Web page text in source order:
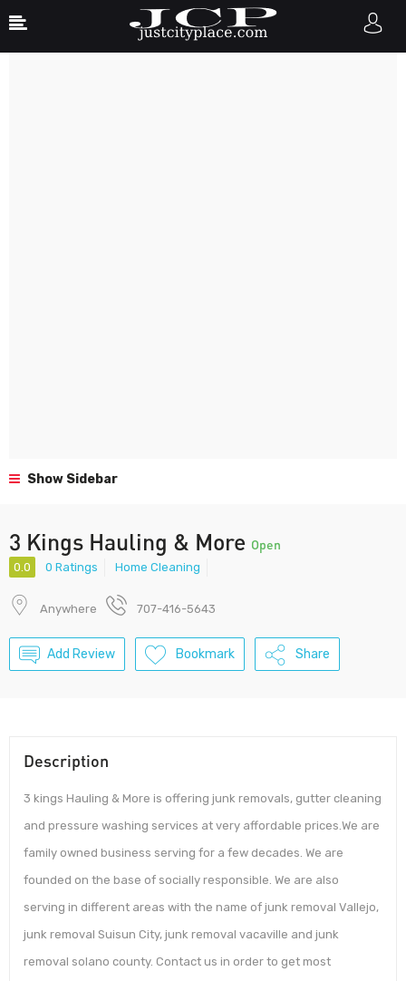
Show Sidebar
3 Kings Hauling & More Open
0.0 0 Ratings Home Cleaning
Anywhere 707-416-5643
Add Review Bookmark Share
Description
3 kings Hauling & More is offering junk removals, gutter cleaning
and pressure washing services at very affordable prices.We are
family owned business serving for a few decades. We are
founded on the base of socially responsible. We are also
serving in different areas with the name of junk removal Vallejo,
junk removal Suisun City, junk removal vacaville and junk
removal solano county. Contact us in order to get most